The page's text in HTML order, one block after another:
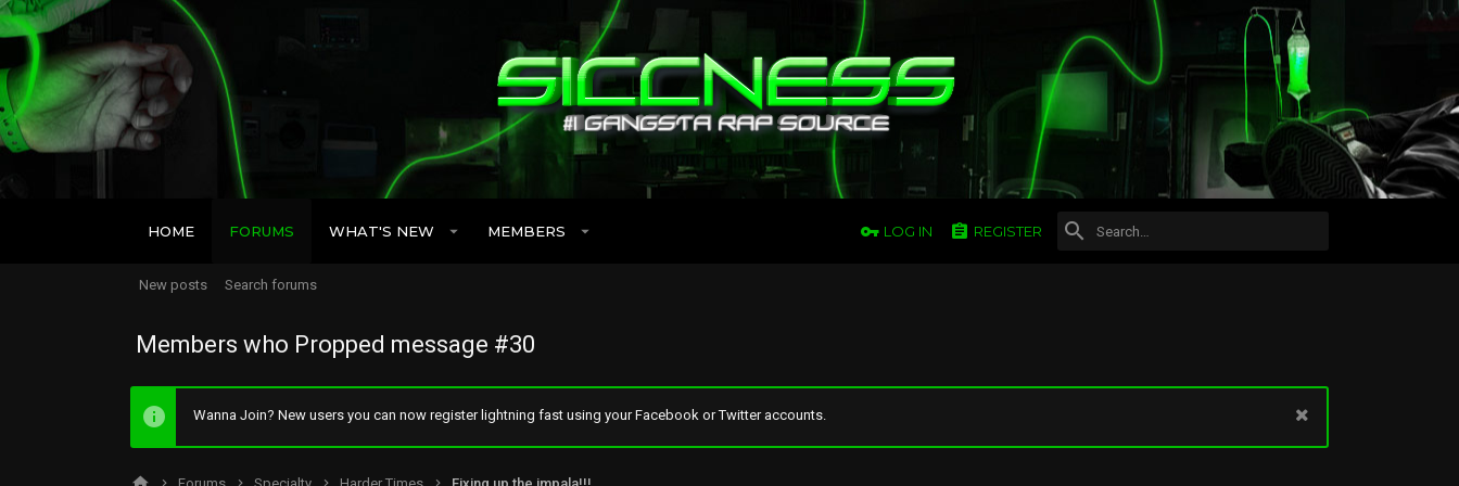
HOME FORUMS WHAT'S NEW MEMBERS LOG IN REGISTER
New posts Search forums
Members who Propped message #30
Wanna Join? New users you can now register lightning fast using your Facebook or Twitter accounts.
Forums Specialty Harder Times Fixing up the impala!!!